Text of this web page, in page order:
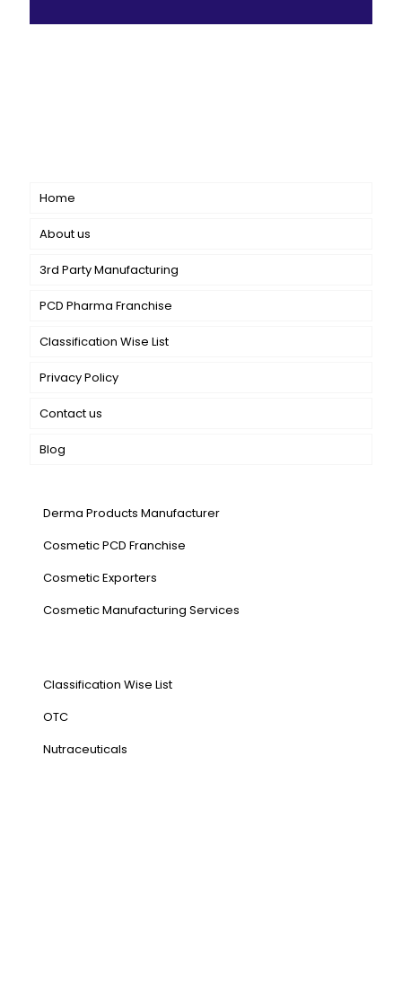
Home
About us
3rd Party Manufacturing
PCD Pharma Franchise
Classification Wise List
Privacy Policy
Contact us
Blog
Derma Products Manufacturer
Cosmetic PCD Franchise
Cosmetic Exporters
⁠Cosmetic Manufacturing Services
Classification Wise List
OTC
Nutraceuticals